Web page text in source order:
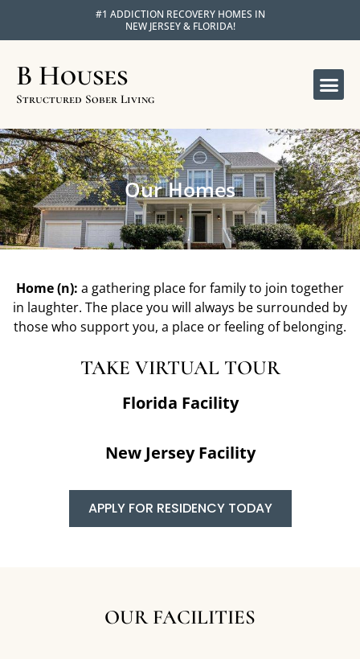
#1 ADDICTION RECOVERY HOMES IN
NEW JERSEY & FLORIDA!
B Houses
Structured Sober Living
Our Homes
Home (n): a gathering place for family to join together
in laughter. The place you will always be surrounded by
those who support you, a place or feeling of belonging.
TAKE VIRTUAL TOUR
Florida Facility
New Jersey Facility
APPLY FOR RESIDENCY TODAY
OUR FACILITIES